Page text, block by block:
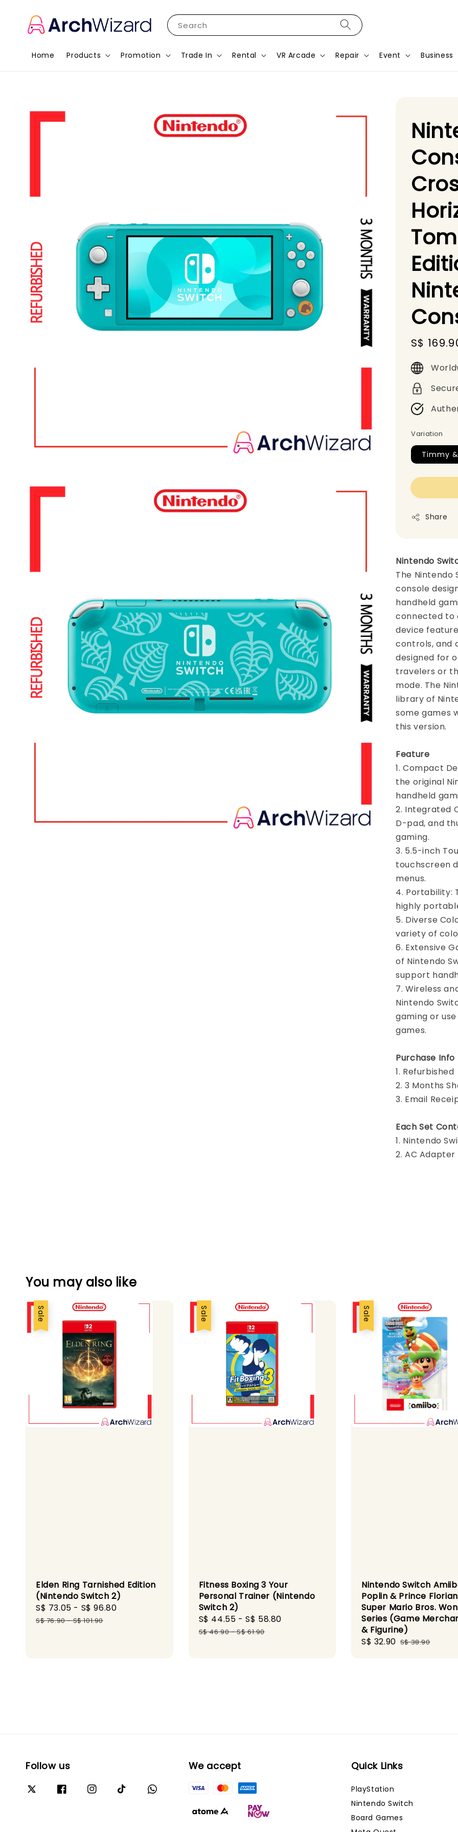
Search
Home Products Promotion Trade In Rental VR Arcade Repair Event Business
Sale
price
S$
Variation
Timmy
Share
Nintendo
The Nintendo
console
handheld
connected to
device
controls, and
designed for
travelers or
mode. The
library of
some games
this version.
Feature
1. Compact
the original
handheld
2. Integrated
D-pad, and
gaming.
3. 5.5-inch
touchscreen
menus.
4. Portability:
highly
5. Diverse
variety of
6. Extensive
of Nintendo
support
7. Wireless
Nintendo
gaming or
games.
Purchase Info
1. Refurbished
2. 3 Months
3. Email
Each Set
1. Nintendo
2. AC Adapter
You may also like
Sale
Elden Ring Tarnished Edition
(Nintendo Switch 2)
Sale
price
S$ 73.05 - S$ 96.80
S$ 76.90-S$ 101.90
Sale
Fitness Boxing 3 Your
Personal Trainer (Nintendo
Switch 2)
Sale
price
S$ 44.55 -S$ 58.80
S$ 46.90-S$ 61.90
Sale
Nintendo Switch
Poplin & Prince Florian
Super Mario Bros.
Series (Game
& Figurine)
Sale
S$ 32.90 Regular
S$ 38.90
Follow us We accept Quick Links
PlayStation
Nintendo Switch
Board Games